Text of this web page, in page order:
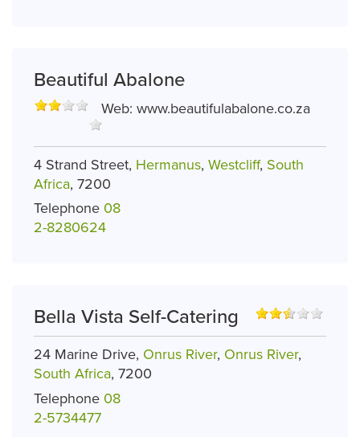
Beautiful Abalone
Web: www.beautifulabalone.co.za
4 Strand Street, Hermanus, Westcliff, South
Africa, 7200
Telephone 08
2-8280624
Bella Vista Self-Catering
24 Marine Drive, Onrus River, Onrus River,
South Africa, 7200
Telephone 08
2-5734477